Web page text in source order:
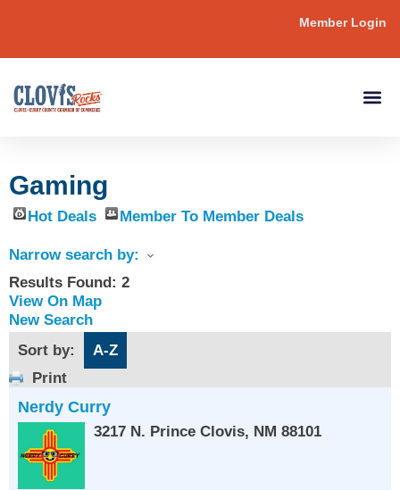
Member Login
Gaming
Hot Deals Member To Member Deals
Narrow search by:
Results Found: 2
View On Map
New Search
Sort by:
A-Z
Print
Nerdy Curry
3217 N. Prince Clovis, NM 88101